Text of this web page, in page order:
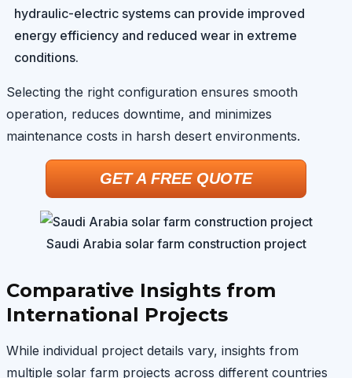
hydraulic-electric systems can provide improved
energy efficiency and reduced wear in extreme
conditions.
Selecting the right configuration ensures smooth
operation, reduces downtime, and minimizes
maintenance costs in harsh desert environments.
GET A FREE QUOTE
Saudi Arabia solar farm construction project
Comparative Insights from
International Projects
While individual project details vary, insights from
multiple solar farm projects across different countries